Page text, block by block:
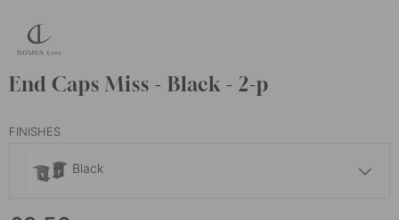
End Caps Miss - Black - 2-p
FINISHES
Black